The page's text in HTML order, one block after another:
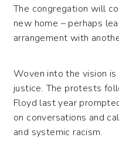
The congregation will
new home – perhaps
arrangement with
Woven into the vision
justice. The protests
Floyd last year
on conversations and
and systemic racism.